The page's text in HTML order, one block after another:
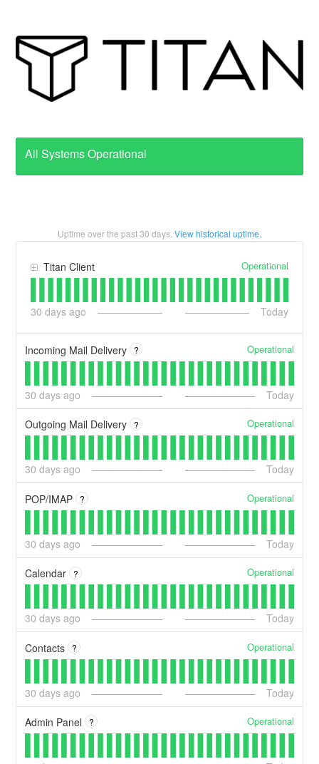
All Systems Operational
Uptime over the past30 days. View historical uptime.
Titan Client Operational
30 days ago Today
Incoming Mail Delivery ? Operational
30 days ago Today
Outgoing Mail Delivery ? Operational
30 days ago Today
POP/IMAP ? Operational
30 days ago Today
Calendar ? Operational
30 days ago Today
Contacts ? Operational
30 days ago Today
Admin Panel ? Operational